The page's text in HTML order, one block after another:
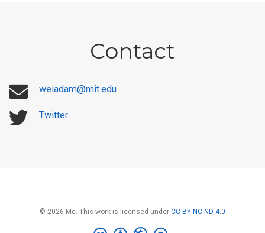
Contact
weiadam@mit.edu
Twitter
© 2026 Me. This work is licensed under CC BY NC ND 4.0